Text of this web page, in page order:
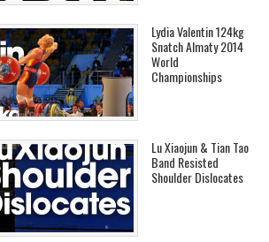
Lydia Valentin 124kg
Snatch Almaty 2014
World
Championships
Lu Xiaojun & Tian Tao
Band Resisted
Shoulder Dislocates